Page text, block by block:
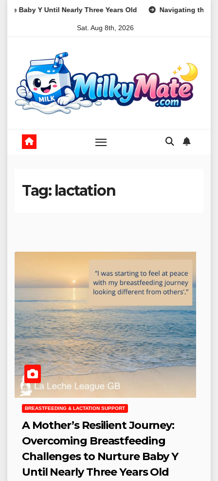
Years Old Navigating the Path to Parenthood: A
Sat. Aug 8th, 2026
Tag: lactation
BREASTFEEDING & LACTATION SUPPORT
A Mother’s Resilient Journey:
Overcoming Breastfeeding
Challenges to Nurture Baby Y
Until Nearly Three Years Old